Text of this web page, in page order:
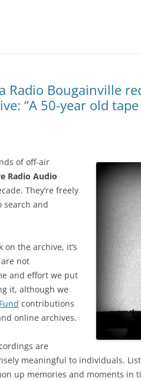
Radio Bougainville
“A 50-year old
of off-air
Radio Audio
They’re freely
search and
on the archive, it’s
not
and effort we put
it, although we
contributions
online archives.
are
meaningful to individuals.
up memories and moments in